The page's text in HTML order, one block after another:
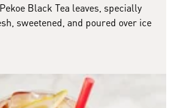
Black Tea leaves, specially
sweetened, and poured over ice